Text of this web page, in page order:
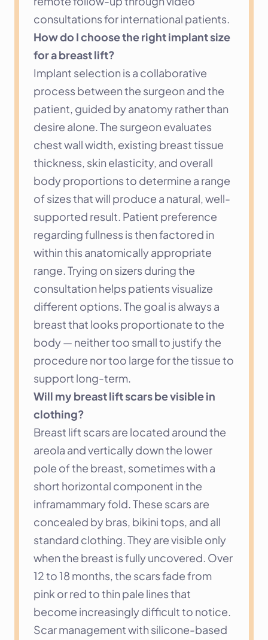
consultations for international patients.
How do I choose the right implant size
for a breast lift?
Implant selection is a collaborative
process between the surgeon and the
patient, guided by anatomy rather than
desire alone. The surgeon evaluates
chest wall width, existing breast tissue
thickness, skin elasticity, and overall
body proportions to determine a range
of sizes that will produce a natural, well-
supported result. Patient preference
regarding fullness is then factored in
within this anatomically appropriate
range. Trying on sizers during the
consultation helps patients visualize
different options. The goal is always a
breast that looks proportionate to the
body — neither too small to justify the
procedure nor too large for the tissue to
support long-term.
Will my breast lift scars be visible in
clothing?
Breast lift scars are located around the
areola and vertically down the lower
pole of the breast, sometimes with a
short horizontal component in the
inframammary fold. These scars are
concealed by bras, bikini tops, and all
standard clothing. They are visible only
when the breast is fully uncovered. Over
12 to 18 months, the scars fade from
pink or red to thin pale lines that
become increasingly difficult to notice.
Scar management with silicone-based